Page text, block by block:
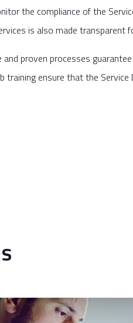
the compliance of the
is also made transparent
and proven processes
ensure that the